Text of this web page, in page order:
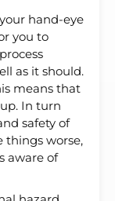
hand-eye
you to
as it should.
means that
In turn
safety of
things worse,
aware of